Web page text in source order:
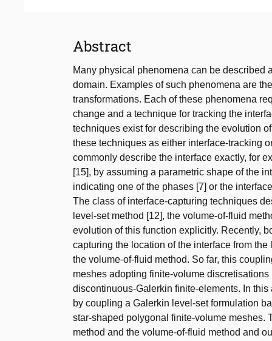
Abstract
Many physical phenomena can be described
domain. Examples of such phenomena are
transformations. Each of these phenomena
change and a technique for tracking the
techniques exist for describing the evolution
these techniques as either interface-tracking
commonly describe the interface exactly, for
[15], by assuming a parametric shape of the
indicating one of the phases [7] or the
The class of interface-capturing techniques
level-set method [12], the volume-of-fluid
evolution of this function explicitly. Recently,
capturing the location of the interface from
the volume-of-fluid method. So far, this
meshes adopting finite-volume
discontinuous-Galerkin finite-elements. In
by coupling a Galerkin level-set formulation
star-shaped polygonal finite-volume meshes.
method and the volume-of-fluid method and